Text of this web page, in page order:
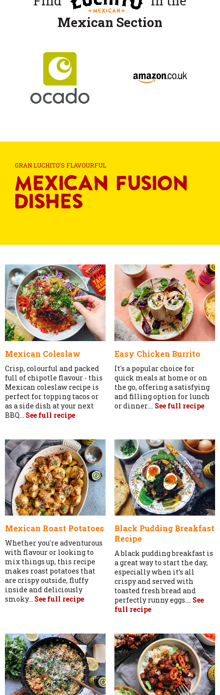
Mexican Section
GRAN LUCHITO'S FLAVOURFUL
Mexican Fusion
Dishes
Easy Chicken Burrito
It's a popular choice for
quick meals at home or on
the go, offering a satisfying
and filling option for lunch
or dinner.... See full recipe
Mexican Coleslaw
Crisp, colourful and packed
full of chipotle flavour - this
Mexican coleslaw recipe is
perfect for topping tacos or
as a side dish at your next
BBQ... See full recipe
Black Pudding Breakfast
Recipe
A black pudding breakfast is
a great way to start the day,
especially when it’s all
crispy and served with
toasted fresh bread and
perfectly runny eggs.... See
full recipe
Mexican Roast Potatoes
Whether you're adventurous
with flavour or looking to
mix things up, this recipe
makes roast potatoes that
are crispy outside, fluffy
inside and deliciously
smoky... See full recipe